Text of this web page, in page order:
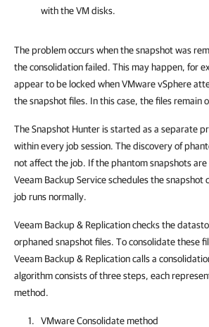
with the VM disks.
The problem occurs when the snapshot was
the consolidation failed. This may happen, for
appear to be locked when VMware vSphere
the snapshot files. In this case, the files remain
The Snapshot Hunter is started as a separate
within every job session. The discovery of
not affect the job. If the phantom snapshots
Veeam Backup Service schedules the snapshot
job runs normally.
Veeam Backup & Replication checks the
orphaned snapshot files. To consolidate these
Veeam Backup & Replication calls a
algorithm consists of three steps, each
method.
VMware Consolidate method